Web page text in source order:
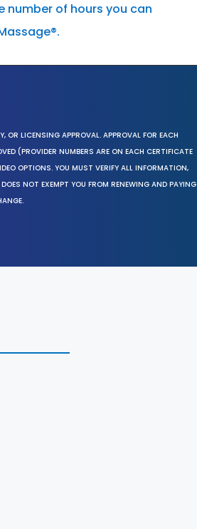
number of hours you can
OR LICENSING APPROVAL. APPROVAL FOR EACH
(PROVIDER NUMBERS ARE ON EACH CERTIFICATE
OPTIONS. YOU MUST VERIFY ALL INFORMATION,
NOT EXEMPT YOU FROM RENEWING AND PAYING